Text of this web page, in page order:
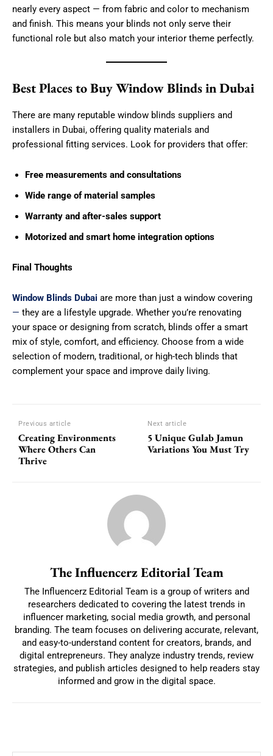
nearly every aspect — from fabric and color to mechanism
and finish. This means your blinds not only serve their
functional role but also match your interior theme perfectly.
Best Places to Buy Window Blinds in Dubai
There are many reputable window blinds suppliers and
installers in Dubai, offering quality materials and
professional fitting services. Look for providers that offer:
Free measurements and consultations
Wide range of material samples
Warranty and after-sales support
Motorized and smart home integration options
Final Thoughts
Window Blinds Dubai are more than just a window covering
— they are a lifestyle upgrade. Whether you’re renovating
your space or designing from scratch, blinds offer a smart
mix of style, comfort, and efficiency. Choose from a wide
selection of modern, traditional, or high-tech blinds that
complement your space and improve daily living.
Previous article
Creating Environments
Where Others Can
Thrive
Next article
5 Unique Gulab Jamun
Variations You Must Try
The Influencerz Editorial Team
The Influencerz Editorial Team is a group of writers and
researchers dedicated to covering the latest trends in
influencer marketing, social media growth, and personal
branding. The team focuses on delivering accurate, relevant,
and easy-to-understand content for creators, brands, and
digital entrepreneurs. They analyze industry trends, review
strategies, and publish articles designed to help readers stay
informed and grow in the digital space.